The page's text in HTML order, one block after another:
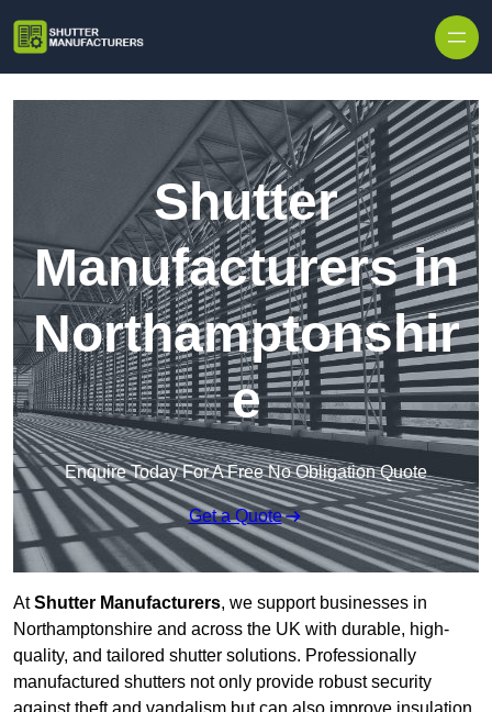
Shutter
Manufacturers in
Northamptonshir
e
Enquire Today For A Free No Obligation Quote
Get a Quote
AtShutter Manufacturers, we support businesses in
Northamptonshire and across the UK with durable, high-
quality, and tailored shutter solutions. Professionally
manufactured shutters not only provide robust security